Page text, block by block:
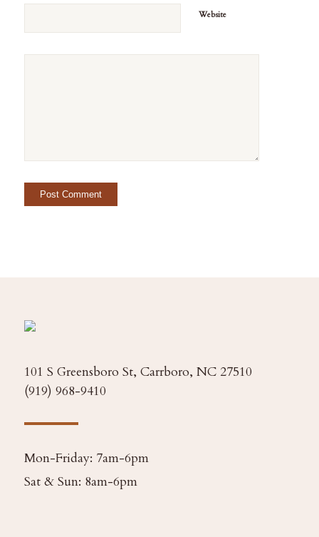
Website
101 S Greensboro St, Carrboro, NC 27510
(919) 968-9410
Mon-Friday: 7am-6pm
Sat & Sun: 8am-6pm